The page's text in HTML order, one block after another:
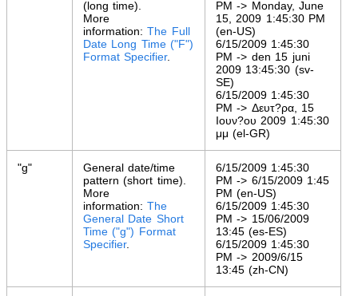
(long time).
More
information:The Full
Date Long Time ("F")
Format Specifier.
PM -> Monday, June
15, 2009 1:45:30 PM
(en-US)
6/15/2009 1:45:30
PM -> den 15 juni
2009 13:45:30 (sv-
SE)
6/15/2009 1:45:30
PM -> Δευτ?ρα, 15
Ιουν?ου 2009 1:45:30
μμ (el-GR)
"g"
General date/time
pattern (short time).
More
information:The
General Date Short
Time ("g") Format
Specifier.
6/15/2009 1:45:30
PM -> 6/15/2009 1:45
PM (en-US)
6/15/2009 1:45:30
PM -> 15/06/2009
13:45 (es-ES)
6/15/2009 1:45:30
PM -> 2009/6/15
13:45 (zh-CN)